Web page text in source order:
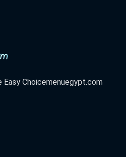
Easy Choicemenuegypt.com